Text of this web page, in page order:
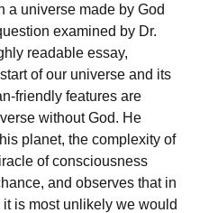
a universe made by God
examined by Dr.
readable essay,
of our universe and its
friendly features are
without God. He
planet, the complexity of
of consciousness
and observes that in
is most unlikely we would